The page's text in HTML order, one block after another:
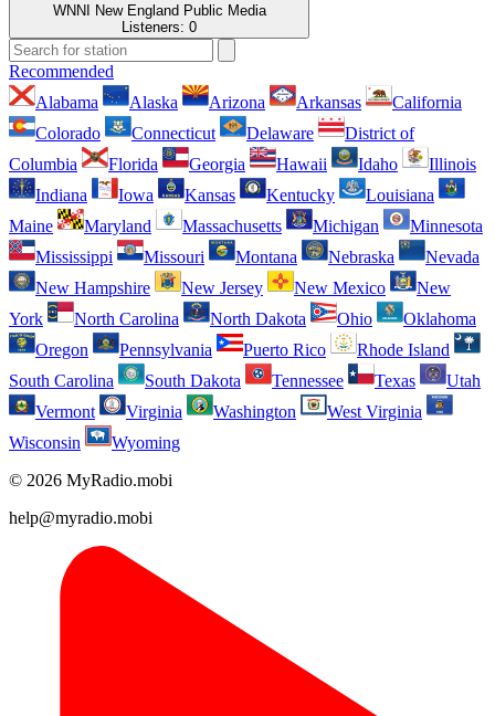
WNNI New England Public Media
Listeners: 0
Recommended
Alabama
Alaska Arizona Arkansas
California
Colorado
Connecticut Delaware
District of
Columbia
Florida Georgia Hawaii Idaho
Illinois
Indiana
Iowa Kansas Kentucky
Louisiana
Maine
Maryland Massachusetts Michigan
Minnesota
Mississippi
Missouri Montana Nebraska
Nevada
New Hampshire
New Jersey New Mexico
New
York
North Carolina North Dakota Ohio
Oklahoma
Oregon
Pennsylvania Puerto Rico
Rhode Island
South Carolina
South Dakota Tennessee Texas
Utah
Vermont
Virginia Washington
West Virginia
Wisconsin
Wyoming
© 2026 MyRadio.mobi
help@myradio.mobi